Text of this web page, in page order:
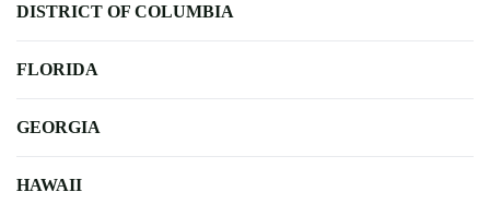
DISTRICT OF COLUMBIA
FLORIDA
GEORGIA
HAWAII